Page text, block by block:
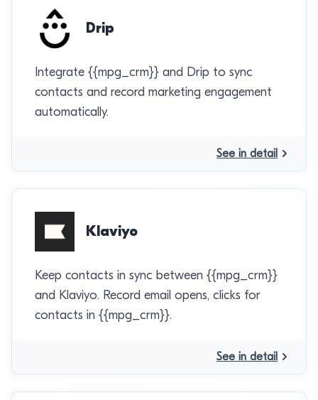
Drip
Integrate {{mpg_crm}} and Drip to sync
contacts and record marketing engagement
automatically.
See in detail
Klaviyo
Keep contacts in sync between {{mpg_crm}}
and Klaviyo. Record email opens, clicks for
contacts in {{mpg_crm}}.
See in detail